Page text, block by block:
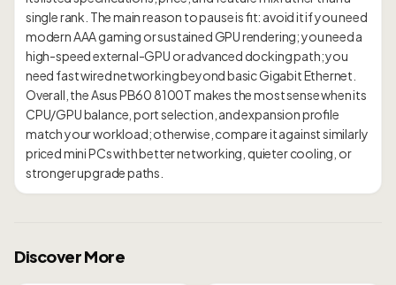
single rank. The main reason to pause is fit: avoid it if you need
modern AAA gaming or sustained GPU rendering; you need a
high-speed external-GPU or advanced docking path; you
need fast wired networking beyond basic Gigabit Ethernet.
Overall, the Asus PB60 8100T makes the most sense when its
CPU/GPU balance, port selection, and expansion profile
match your workload; otherwise, compare it against similarly
priced mini PCs with better networking, quieter cooling, or
Discover More